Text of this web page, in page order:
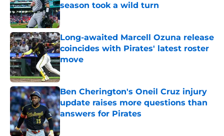
season took a wild turn
Published by on Invalid Date
Long-awaited Marcell Ozuna release
coincides with Pirates' latest roster
move
Ben Cherington's Oneil Cruz injury
update raises more questions than
answers for Pirates
Published by on Invalid Date